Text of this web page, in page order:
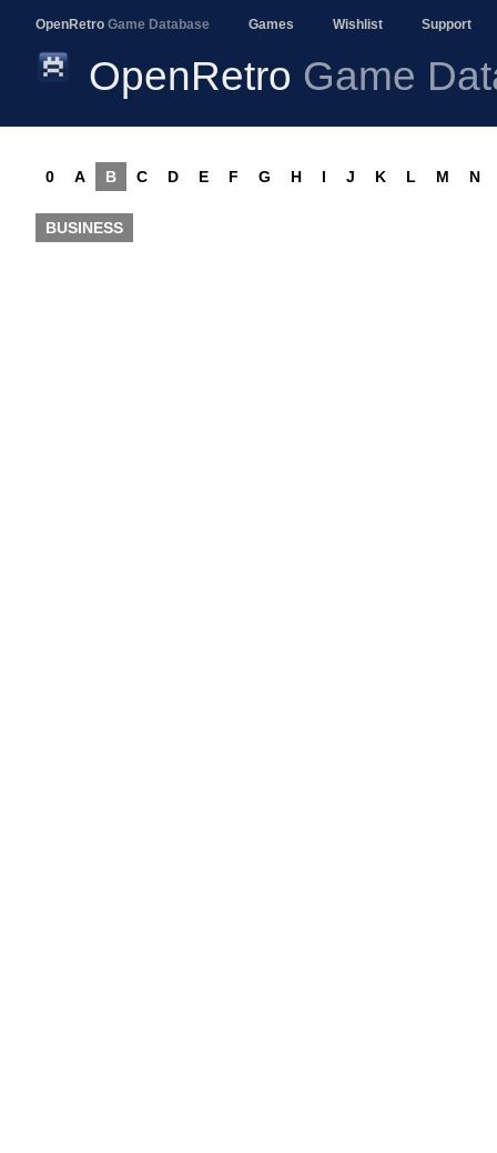
OpenRetro Game Database Games Wishlist Support
OpenRetro Game
0 A B C D E F G H I J K L M N
BUSINESS